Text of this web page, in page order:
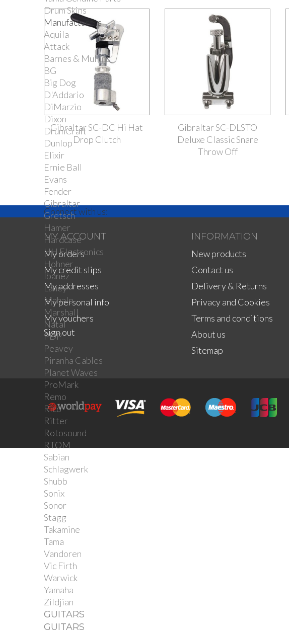
Drum Skins
Manufacturers
Aquila
Attack
Barnes & Mullins
BG
Big Dog
D'Addario
DiMarzio
Dixon
DrumCraft
Dunlop
Elixir
Ernie Ball
Evans
Fender
Gibraltar
Gretsch
Hamer
Hardcase
HH Electronics
Hohner
Ibanez
Laney
Mahalo
Marshall
Natal
PDP
Peavey
Piranha Cables
Planet Waves
ProMark
Remo
Rico
Ritter
Rotosound
RTOM
Sabian
Schlagwerk
Shubb
Sonix
Sonor
Stagg
Takamine
Tama
Vandoren
Vic Firth
Warwick
Yamaha
Zildjian
GUITARS
GUITARS
Gibraltar SC-DC Hi Hat
Drop Clutch
Gibraltar SC-DLSTO
Deluxe Classic Snare
Throw Off
Connect with us:
MY ACCOUNT
My orders
My credit slips
My addresses
My personal info
My vouchers
Sign out
INFORMATION
New products
Contact us
Delivery & Returns
Privacy and Cookies
Terms and conditions
About us
Sitemap